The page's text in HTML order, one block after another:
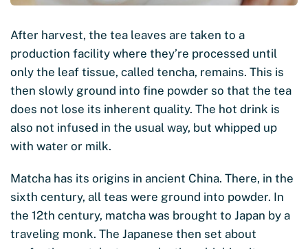
After harvest, the tea leaves are taken to a
production facility where they’re processed until
only the leaf tissue, called tencha, remains. This is
then slowly ground into fine powder so that the tea
does not lose its inherent quality. The hot drink is
also not infused in the usual way, but whipped up
with water or milk.
Matcha has its origins in ancient China. There, in the
sixth century, all teas were ground into powder. In
the 12th century, matcha was brought to Japan by a
traveling monk. The Japanese then set about